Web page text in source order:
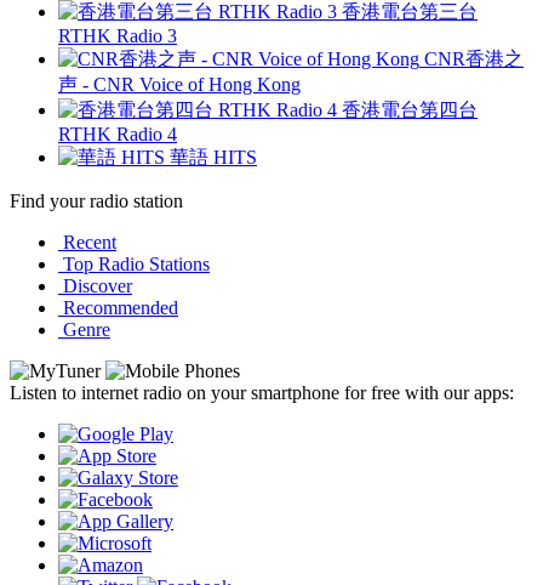
香港電台第三台
RTHK Radio 3
CNR香港之
声 - CNR Voice of Hong Kong
香港電台第四台
RTHK Radio 4
華語 HITS
Find your radio station
Recent
Top Radio Stations
Discover
Recommended
Genre
Listen to internet radio on your smartphone for free with our apps: